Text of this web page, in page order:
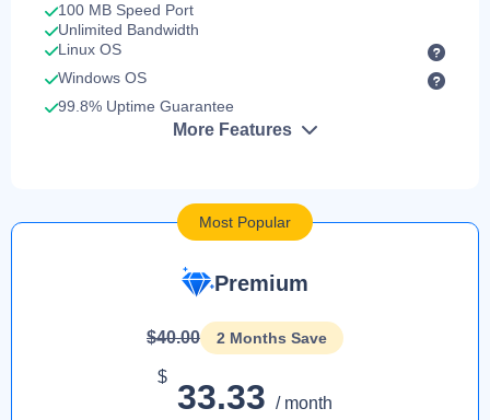
100 MB Speed Port
Unlimited Bandwidth
Linux OS
Windows OS
99.8% Uptime Guarantee
More Features
Most Popular
Premium
$40.00 2 Months Save
$
33.33 / month